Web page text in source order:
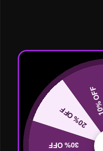
30% OFF
20% OFF
10% OFF